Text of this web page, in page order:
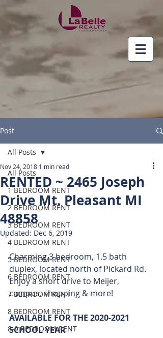
Post
All Posts
1 BEDROOM RENT
2 BEDROOM RENT
3 BEDROOM RENT
4 BEDROOM RENT
5 BEDROOM RENT
6 BEDROOM RENT
7 BEDROOM RENT
8 BEDROOM RENT
8-9 BEDROOM RENT
All Posts
RENTED ~ 2465 Joseph
Drive Mt. Pleasant MI
48858
Nov 24, 2018 1 min read
Updated: Dec 6, 2019
Charming 3 bedroom, 1.5 bath
duplex, located north of Pickard Rd.
Enjoy a short drive to Meijer,
campus, shopping & more!
AVAILABLE FOR THE 2020-2021
SCHOOL YEAR